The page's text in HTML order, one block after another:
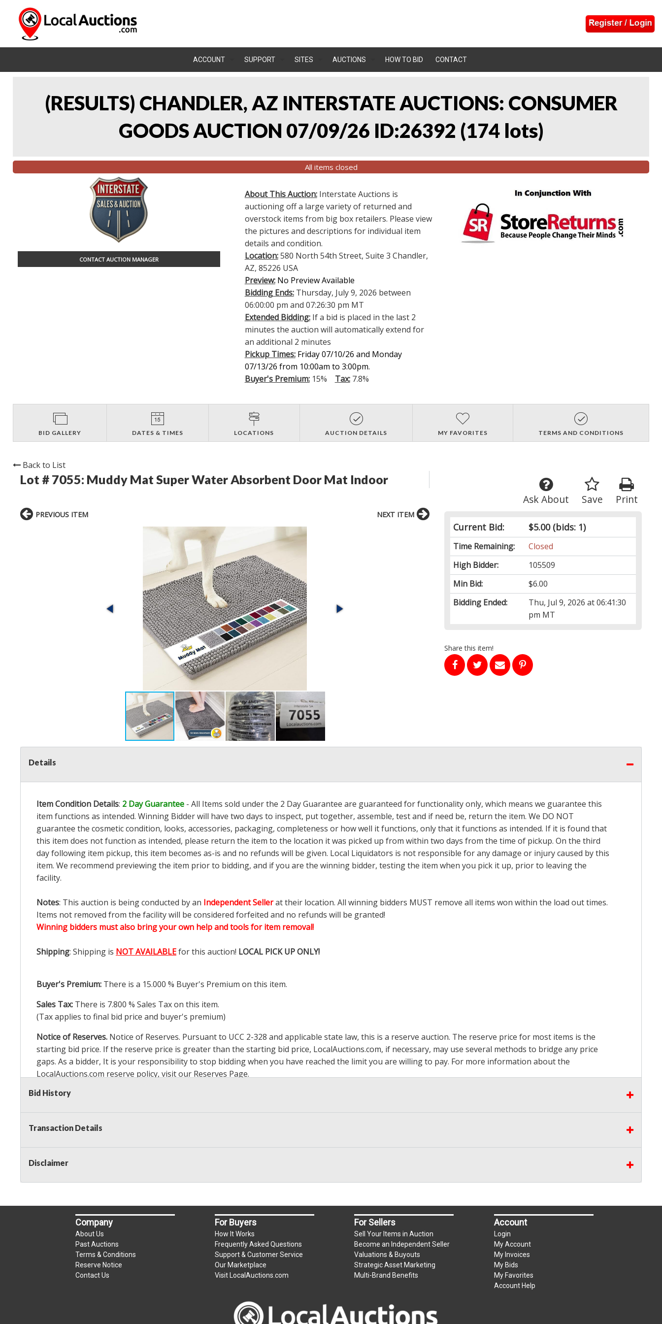
ACCOUNT SUPPORT SITES AUCTIONS HOW TO BID CONTACT
(RESULTS) CHANDLER, AZ INTERSTATE AUCTIONS: CONSUMER
GOODS AUCTION 07/09/26 ID:26392 (174 lots)
All items closed
CONTACT AUCTION MANAGER
About This Auction:Interstate Auctions is
auctioning off a large variety of returned and
overstock items from big box retailers. Please view
the pictures and descriptions for individual item
details and condition.
Location:580 North 54th Street, Suite 3 Chandler,
AZ, 85226 USA
Preview: No Preview Available
Bidding Ends:Thursday, July 9, 2026 between
06:00:00 pm and 07:26:30 pm MT
Extended Bidding:If a bid is placed in the last 2
minutes the auction will automatically extend for
an additional 2 minutes
Pickup Times: Friday 07/10/26 and Monday
07/13/26 from 10:00am to 3:00pm.
Buyer's Premium:15% Tax:7.8%
BID GALLERY DATES & TIMES LOCATIONS AUCTION DETAILS MY FAVORITES TERMS AND CONDITIONS
Back to List
Lot # 7055: Muddy Mat Super Water Absorbent Door Mat Indoor
Print
Save
Ask About
Current Bid: $5.00(bids: 1)
Time Remaining:
Closed
High Bidder:
105509
Min Bid:
$6.00
Bidding Ended:
Thu, Jul 9, 2026 at 06:41:30
pm MT
Share this item!
PREVIOUS ITEM NEXT ITEM
Details
Item Condition Details: 2 Day Guarantee - All Items sold under the 2 Day Guarantee are guaranteed for functionality only, which means we guarantee this
item functions as intended. Winning Bidder will have two days to inspect, put together, assemble, test and if need be, return the item. We DO NOT
guarantee the cosmetic condition, looks, accessories, packaging, completeness or how well it functions, only that it functions as intended. If it is found that
this item does not function as intended, please return the item to the location it was picked up from within two days from the time of pickup. On the third
day following item pickup, this item becomes as-is and no refunds will be given. Local Liquidators is not responsible for any damage or injury caused by this
item. We recommend previewing the item prior to bidding, and if you are the winning bidder, testing the item when you pick it up, prior to leaving the
facility.
Notes: This auction is being conducted by an Independent Sellerat their location. All winning bidders MUST remove all items won within the load out times.
Items not removed from the facility will be considered forfeited and no refunds will be granted!
Winning bidders must also bring your own help and tools for item removal!
Shipping: Shipping is NOT AVAILABLEfor this auction! LOCAL PICK UP ONLY!
Buyer's Premium: There is a 15.000 % Buyer's Premium on this item.
Sales Tax: There is 7.800 % Sales Tax on this item.
(Tax applies to final bid price and buyer's premium)
Notice of Reserves. Notice of Reserves. Pursuant to UCC 2-328 and applicable state law, this is a reserve auction. The reserve price for most items is the
starting bid price. If the reserve price is greater than the starting bid price, LocalAuctions.com, if necessary, may use several methods to bridge any price
gaps. As a bidder, It is your responsibility to stop bidding when you have reached the limit you are willing to pay. For more information about the
LocalAuctions.com reserve policy, visit our Reserves Page.
2 Day Guarantee
Bid History
Transaction Details
Disclaimer
Company
About Us
Past Auctions
Terms & Conditions
Reserve Notice
Contact Us
For Buyers
How It Works
Frequently Asked Questions
Support & Customer Service
Our Marketplace
Visit LocalAuctions.com
For Sellers
Sell Your Items in Auction
Become an Independent Seller
Valuations & Buyouts
Strategic Asset Marketing
Multi-Brand Benefits
Account
Login
My Account
My Invoices
My Bids
My Favorites
Account Help